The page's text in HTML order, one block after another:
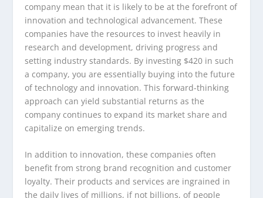
company mean that it is likely to be at the forefront of
innovation and technological advancement. These
companies have the resources to invest heavily in
research and development, driving progress and
setting industry standards. By investing $420 in such
a company, you are essentially buying into the future
of technology and innovation. This forward-thinking
approach can yield substantial returns as the
company continues to expand its market share and
capitalize on emerging trends.
In addition to innovation, these companies often
benefit from strong brand recognition and customer
loyalty. Their products and services are ingrained in
the daily lives of millions, if not billions, of people